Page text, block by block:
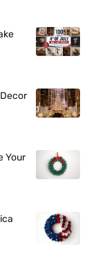
Your